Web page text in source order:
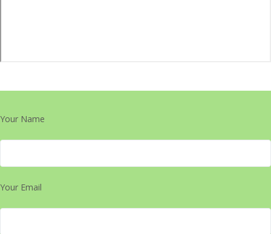
Your Name
Your Email